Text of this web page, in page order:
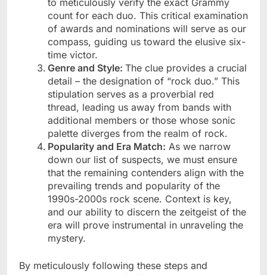
to meticulously verify the exact Grammy
count for each duo. This critical examination
of awards and nominations will serve as our
compass, guiding us toward the elusive six-
time victor.
Genre and Style: The clue provides a crucial
detail – the designation of “rock duo.” This
stipulation serves as a proverbial red
thread, leading us away from bands with
additional members or those whose sonic
palette diverges from the realm of rock.
Popularity and Era Match: As we narrow
down our list of suspects, we must ensure
that the remaining contenders align with the
prevailing trends and popularity of the
1990s-2000s rock scene. Context is key,
and our ability to discern the zeitgeist of the
era will prove instrumental in unraveling the
mystery.
By meticulously following these steps and